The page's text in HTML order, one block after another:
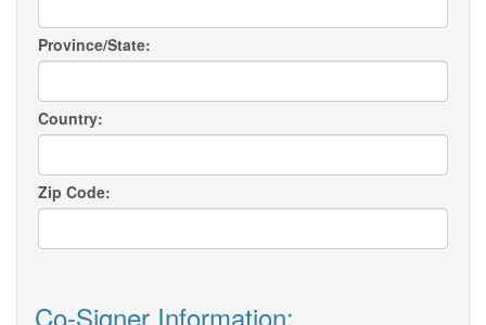
Province/State:
Country:
Zip Code:
Co-Signer Information: